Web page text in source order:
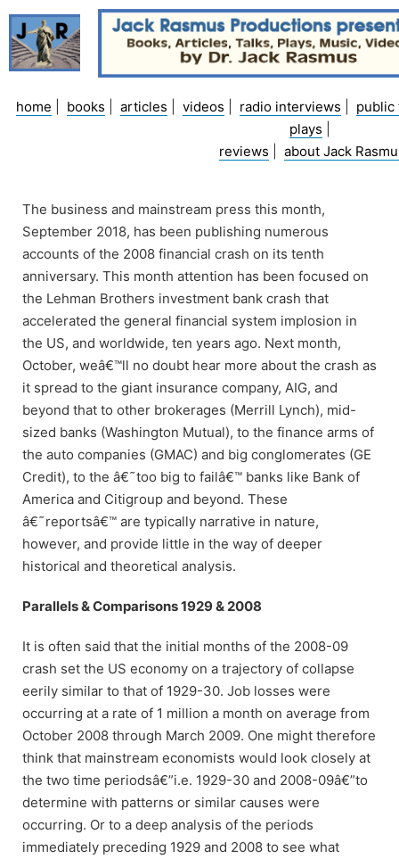
Skip
content
home books articles videos radio interviews
public
plays
reviews
about Jack
The business and mainstream press this month,
September 2018, has been publishing numerous
accounts of the 2008 financial crash on its tenth
anniversary. This month attention has been focused on
the Lehman Brothers investment bank crash that
accelerated the general financial system implosion in
the US, and worldwide, ten years ago. Next month,
October, weâ€™ll no doubt hear more about the crash as
it spread to the giant insurance company, AIG, and
beyond that to other brokerages (Merrill Lynch), mid-
sized banks (Washington Mutual), to the finance arms of
the auto companies (GMAC) and big conglomerates (GE
Credit), to the â€˜too big to failâ€™ banks like Bank of
America and Citigroup and beyond. These
â€˜reportsâ€™ are typically narrative in nature,
however, and provide little in the way of deeper
historical and theoretical analysis.
Parallels & Comparisons 1929 & 2008
It is often said that the initial months of the 2008-09
crash set the US economy on a trajectory of collapse
eerily similar to that of 1929-30. Job losses were
occurring at a rate of 1 million a month on average from
October 2008 through March 2009. One might therefore
think that mainstream economists would look closely at
the two time periodsâ€”i.e. 1929-30 and 2008-09â€”to
determine with patterns or similar causes were
occurring. Or to a deep analysis of the periods
immediately preceding 1929 and 2008 to see what